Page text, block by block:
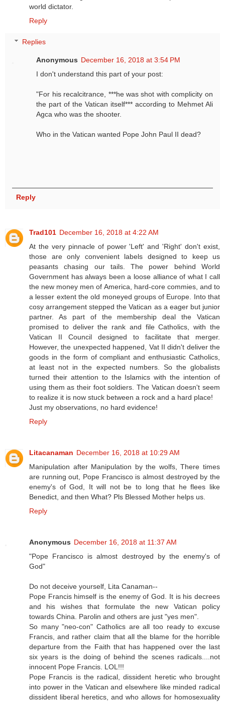
world dictator.
Reply
Replies
Anonymous December 16, 2018 at 3:54 PM
I don't understand this part of your post:
"For his recalcitrance, ***he was shot with complicity on
the part of the Vatican itself*** according to Mehmet Ali
Agca who was the shooter.
Who in the Vatican wanted Pope John Paul II dead?
Reply
Trad101 December 16, 2018 at 4:22 AM
At the very pinnacle of power 'Left' and 'Right' don't exist,
those are only convenient labels designed to keep us
peasants chasing our tails. The power behind World
Government has always been a loose alliance of what I call
the new money men of America, hard-core commies, and to
a lesser extent the old moneyed groups of Europe. Into that
cosy arrangement stepped the Vatican as a eager but junior
partner. As part of the membership deal the Vatican
promised to deliver the rank and file Catholics, with the
Vatican II Council designed to facilitate that merger.
However, the unexpected happened, Vat II didn't deliver the
goods in the form of compliant and enthusiastic Catholics,
at least not in the expected numbers. So the globalists
turned their attention to the Islamics with the intention of
using them as their foot soldiers. The Vatican doesn't seem
to realize it is now stuck between a rock and a hard place!
Just my observations, no hard evidence!
Reply
Litacanaman December 16, 2018 at 10:29 AM
Manipulation after Manipulation by the wolfs, There times
are running out, Pope Francisco is almost destroyed by the
enemy's of God, It will not be to long that he flees like
Benedict, and then What? Pls Blessed Mother helps us.
Reply
Anonymous December 16, 2018 at 11:37 AM
"Pope Francisco is almost destroyed by the enemy's of
God"
Do not deceive yourself, Lita Canaman--
Pope Francis himself is the enemy of God. It is his decrees
and his wishes that formulate the new Vatican policy
towards China. Parolin and others are just "yes men".
So many "neo-con" Catholics are all too ready to excuse
Francis, and rather claim that all the blame for the horrible
departure from the Faith that has happened over the last
six years is the doing of behind the scenes radicals....not
innocent Pope Francis. LOL!!!
Pope Francis is the radical, dissident heretic who brought
into power in the Vatican and elsewhere like minded radical
dissident liberal heretics, and who allows for homosexuality